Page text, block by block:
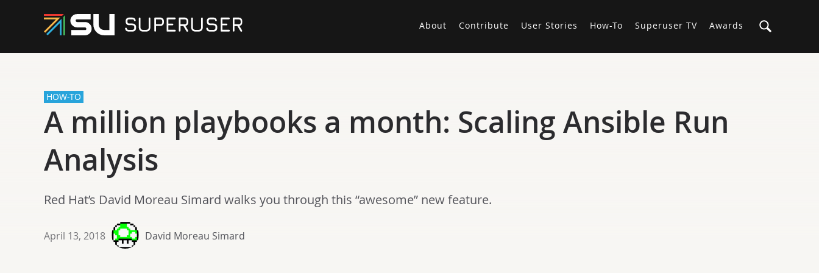
About Contribute User Stories How-To Superuser TV Awards
HOW-TO
A million playbooks a month: Scaling Ansible Run
Analysis
Red Hat’s David Moreau Simard walks you through this “awesome” new feature.
April 13, 2018 David Moreau Simard